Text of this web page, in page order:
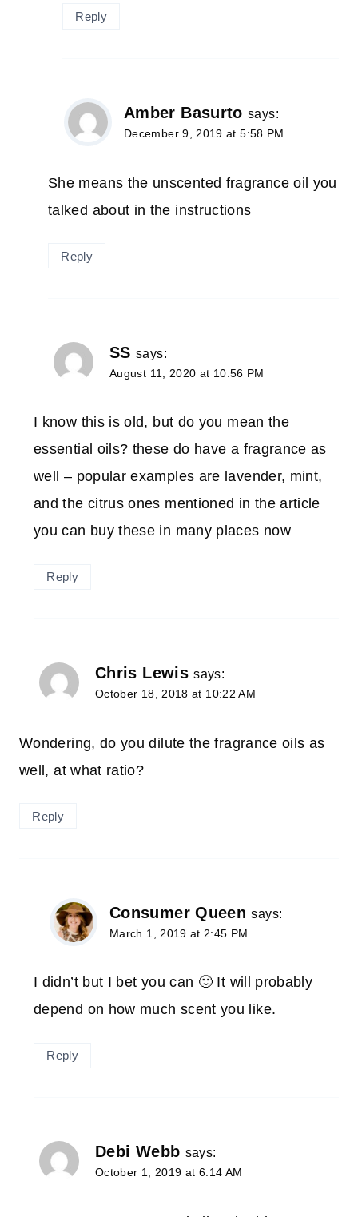
Reply
Amber Basurto says:
December 9, 2019 at 5:58 PM
She means the unscented fragrance oil you
talked about in the instructions
Reply
SS says:
August 11, 2020 at 10:56 PM
I know this is old, but do you mean the
essential oils? these do have a fragrance as
well – popular examples are lavender, mint,
and the citrus ones mentioned in the article
you can buy these in many places now
Reply
Chris Lewis says:
October 18, 2018 at 10:22 AM
Wondering, do you dilute the fragrance oils as
well, at what ratio?
Reply
Consumer Queen says:
March 1, 2019 at 2:45 PM
I didn’t but I bet you can 🙂 It will probably
depend on how much scent you like.
Reply
Debi Webb says:
October 1, 2019 at 6:14 AM